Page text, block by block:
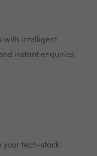
with intelligent
instant enquiries
your tech-stack